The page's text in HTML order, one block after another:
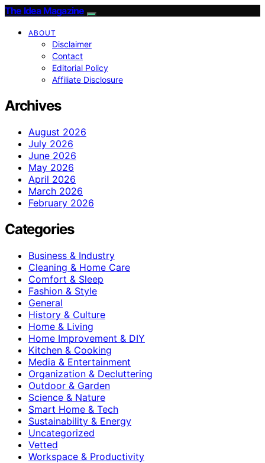
The Idea Magazine
ABOUT
Disclaimer
Contact
Editorial Policy
Affiliate Disclosure
Archives
August 2026
July 2026
June 2026
May 2026
April 2026
March 2026
February 2026
Categories
Business & Industry
Cleaning & Home Care
Comfort & Sleep
Fashion & Style
General
History & Culture
Home & Living
Home Improvement & DIY
Kitchen & Cooking
Media & Entertainment
Organization & Decluttering
Outdoor & Garden
Science & Nature
Smart Home & Tech
Sustainability & Energy
Uncategorized
Vetted
Workspace & Productivity